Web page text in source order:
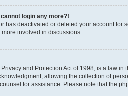
login any more?!
has deactivated or deleted your account
involved in discussions.
and Protection Act of 1998, is a law
allowing the collection of
for assistance. Please note that the